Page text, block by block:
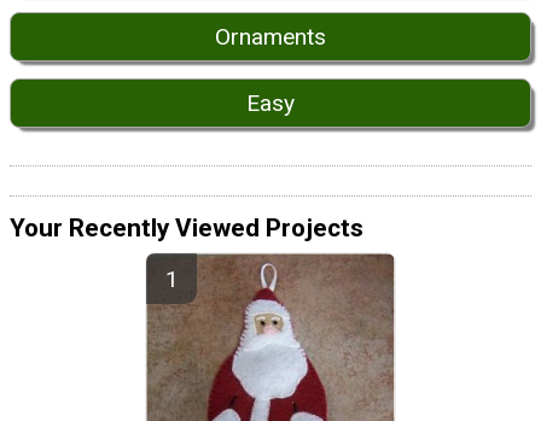
Ornaments
Easy
Your Recently Viewed Projects